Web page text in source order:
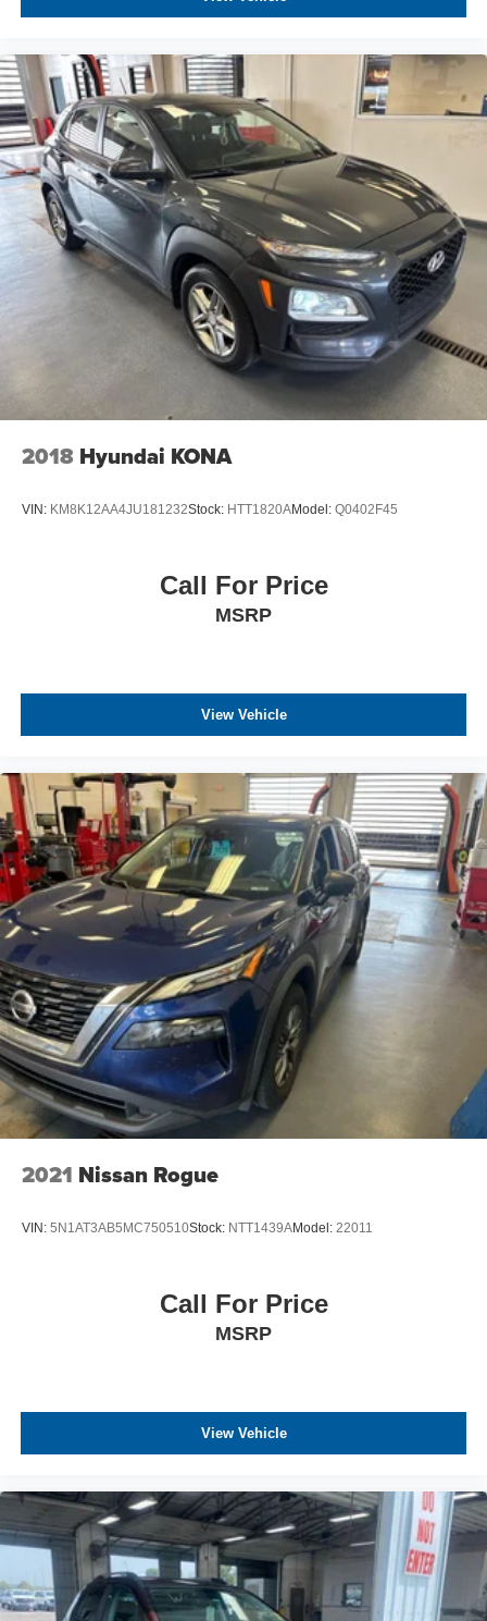
2018 Hyundai KONA
VIN: KM8K12AA4JU181232Stock: HTT1820AModel: Q0402F45
Call For Price
MSRP
View Vehicle
2021 Nissan Rogue
VIN: 5N1AT3AB5MC750510Stock: NTT1439AModel: 22011
Call For Price
MSRP
View Vehicle